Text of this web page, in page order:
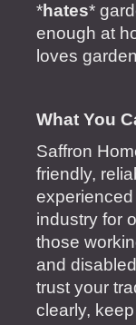
*hates*
enough at
loves
​What You
Saffron
friendly,
industry for
those
and
trust your
clearly,